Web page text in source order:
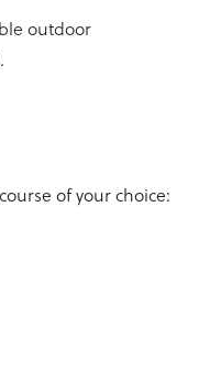
outdoor
of your choice: